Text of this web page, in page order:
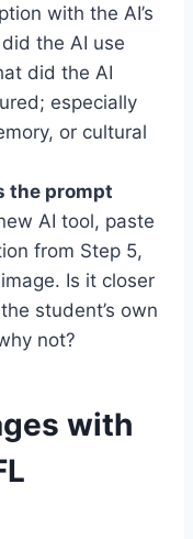
with the AI’s
the AI use
did the AI
especially
or cultural
the prompt
AI tool, paste
from Step 5,
Is it closer
student’s own
not?
with